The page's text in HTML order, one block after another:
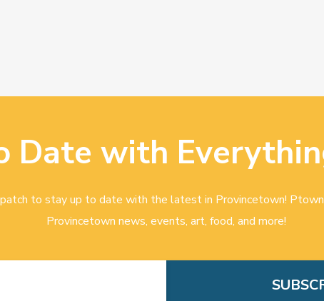
Date with
to stay up to date with the latest in Provincetown!
Provincetown news, events, art, food, and more!